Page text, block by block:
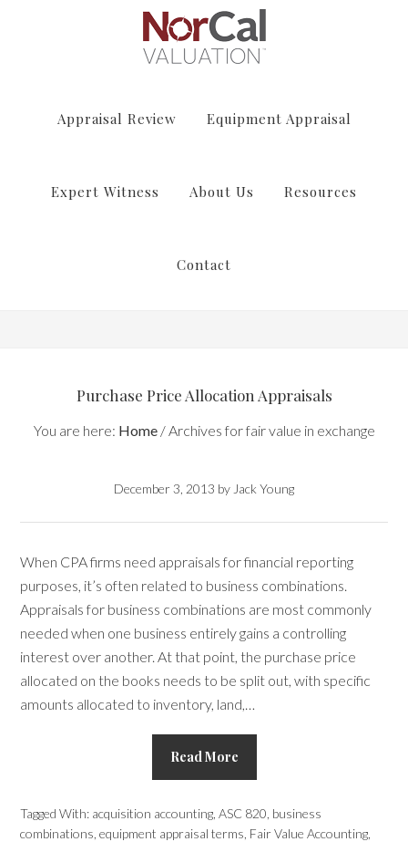
Appraisal Review Equipment Appraisal
Expert Witness About Us Resources
Contact
Purchase Price Allocation Appraisals
You are here: Home /Archives for fair value in exchange
December 3, 2013 by Jack Young
When CPA firms need appraisals for financial reporting
purposes, it’s often related to business combinations.
Appraisals for business combinations are most commonly
needed when one business entirely gains a controlling
interest over another. At that point, the purchase price
allocated on the books needs to be split out, with specific
amounts allocated to inventory, land,…
Read More
Tagged With: acquisition accounting ,ASC 820 business
combinations ,equipment appraisal terms Fair Value Accounting